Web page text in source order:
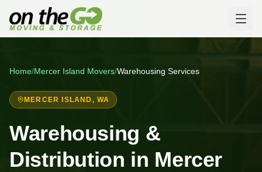
Home/Mercer Island Movers/Warehousing Services
MERCER ISLAND, WA
Warehousing &
Distribution in Mercer